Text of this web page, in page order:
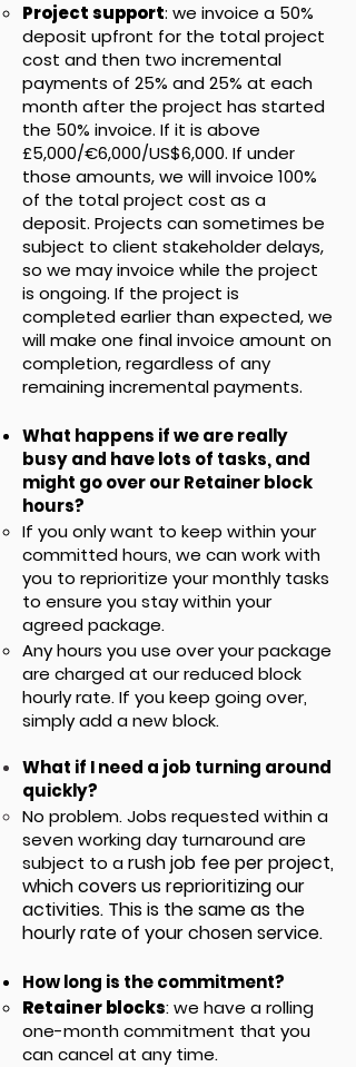
Project support: we invoice a 50%
deposit upfront for the total project
cost and then two incremental
payments of 25% and 25% at each
month after the project has started
the 50% invoice. If it is above
£5,000/€6,000/US$6,000. If under
those amounts, we will invoice 100%
of the total project cost as a
deposit. Projects can sometimes be
subject to client stakeholder delays,
so we may invoice while the project
is ongoing. If the project is
completed earlier than expected, we
will make one final invoice amount on
completion, regardless of any
remaining incremental payments.
What happens if we are really
busy and have lots of tasks, and
might go over our Retainer block
hours?
If you only want to keep within your
committed hours, we can work with
you to reprioritize your monthly tasks
to ensure you stay within your
agreed package.
Any hours you use over your package
are charged at our reduced block
hourly rate. If you keep going over,
simply add a new block.
What if I need a job turning around
quickly?
No problem. Jobs requested within a
seven working day turnaround are
subject to arush job fee per project,
which covers us reprioritizing our
activities. This is the same as the
hourly rate of your chosen service.
How long is the commitment?
Retainer blocks: we have a rolling
one-month commitment that you
can cancel at any time.